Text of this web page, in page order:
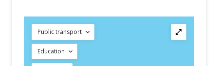
Public transport
Education